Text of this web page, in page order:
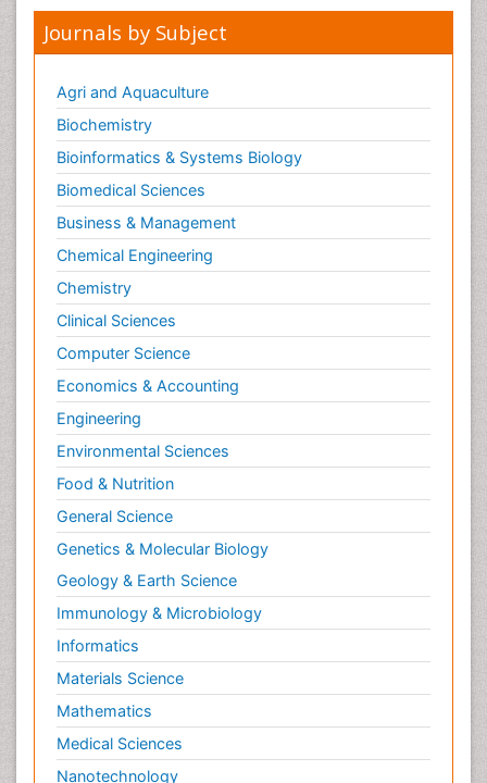
Journals by Subject
Agri and Aquaculture
Biochemistry
Bioinformatics & Systems Biology
Biomedical Sciences
Business & Management
Chemical Engineering
Chemistry
Clinical Sciences
Computer Science
Economics & Accounting
Engineering
Environmental Sciences
Food & Nutrition
General Science
Genetics & Molecular Biology
Geology & Earth Science
Immunology & Microbiology
Informatics
Materials Science
Mathematics
Medical Sciences
Nanotechnology